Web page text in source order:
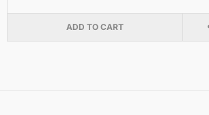
ADD TO CART